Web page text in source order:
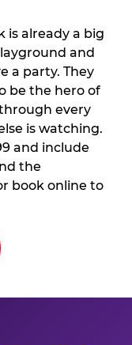
is already a big
and
a party. They
be the hero of
every
is watching.
and include
the
book online to